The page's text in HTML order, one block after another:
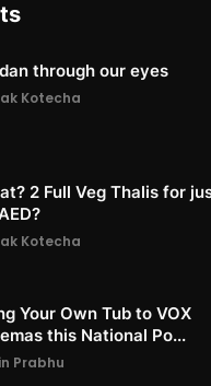
through our eyes
Kotecha
2 Full Veg Thalis for
Kotecha
Your Own Tub to VOX
this National Po...
Prabhu